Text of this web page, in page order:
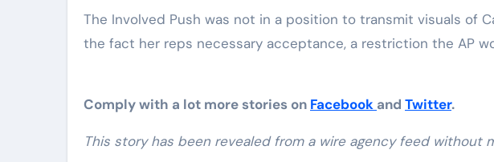
The Involved Push was not in a position to transmit visuals of
the fact her reps necessary acceptance, a restriction the AP
Comply with a lot more stories on Facebook and Twitter.
This story has been revealed from a wire agency feed without